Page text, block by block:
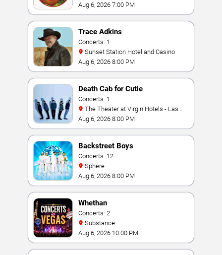
Westgate Las Vegas Resort & Casino
Aug 6, 2026 7:00 PM
Trace Adkins
Concerts: 1
Sunset Station Hotel and Casino
Aug 6, 2026 8:00 PM
Death Cab for Cutie
Concerts: 1
Vegas
Aug 6, 2026 8:00 PM
Backstreet Boys
Concerts: 12
Sphere
Aug 6, 2026 8:00 PM
Whethan
Concerts: 2
Substance
Aug 6, 2026 10:00 PM